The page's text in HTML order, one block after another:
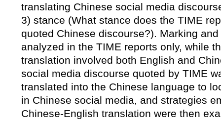
translating Chinese social media
3) stance (What stance does the TIME
quoted Chinese discourse?). Marking
analyzed in the TIME reports only, while
translation involved both English and
social media discourse quoted by TIME
translated into the Chinese language to
in Chinese social media, and strategies
Chinese-English translation were then